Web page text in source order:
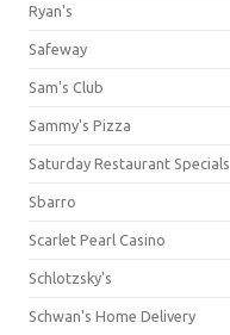
Ryan's
Safeway
Sam's Club
Sammy's Pizza
Saturday Restaurant Specials
Sbarro
Scarlet Pearl Casino
Schlotzsky's
Schwan's Home Delivery